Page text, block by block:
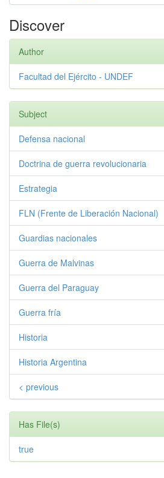
Discover
Author
Facultad del Ejército - UNDEF
Subject
Defensa nacional
Doctrina de guerra revolucionaria
Estrategia
FLN (Frente de Liberación Nacional)
Guardias nacionales
Guerra de Malvinas
Guerra del Paraguay
Guerra fría
Historia
Historia Argentina
< previous
Has File(s)
true